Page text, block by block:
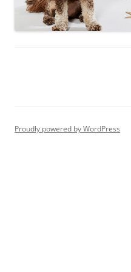
Proudly powered by WordPress